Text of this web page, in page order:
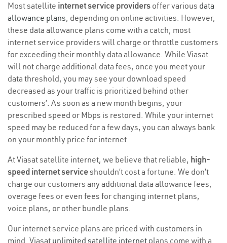
Most satellite internet service providers offer various data
allowance plans, depending on online activities. However,
these data allowance plans come with a catch; most
internet service providers will charge or throttle customers
for exceeding their monthly data allowance. While Viasat
will not charge additional data fees, once you meet your
data threshold, you may see your download speed
decreased as your traffic is prioritized behind other
customers’. As soon as a new month begins, your
prescribed speed or Mbps is restored. While your internet
speed may be reduced for a few days, you can always bank
on your monthly price for internet.
At Viasat satellite internet, we believe that reliable, high-
speed internet serviceshouldn’t cost a fortune. We don’t
charge our customers any additional data allowance fees,
overage fees or even fees for changing internet plans,
voice plans, or other bundle plans.
Our internet service plans are priced with customers in
mind. Viasat unlimited satellite internet plans come with a